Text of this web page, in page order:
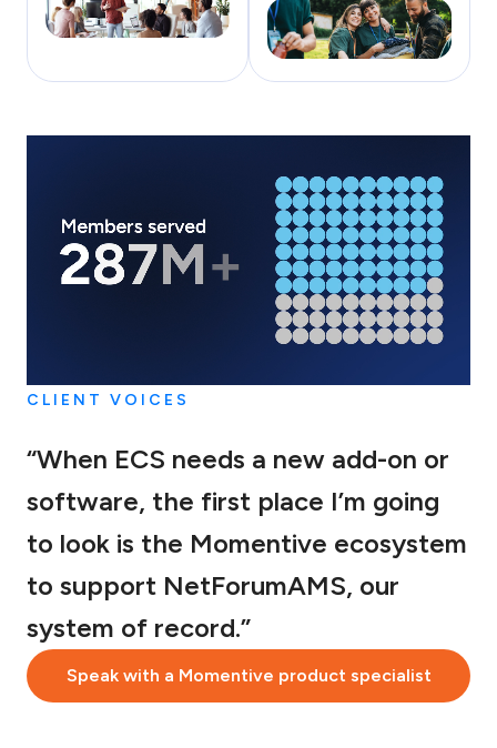
CLIENT VOICES
“When ECS needs a new add-on or
software, the first place I’m going
to look is the Momentive ecosystem
to support NetForumAMS, our
system of record.”
Speak with a Momentive product specialist